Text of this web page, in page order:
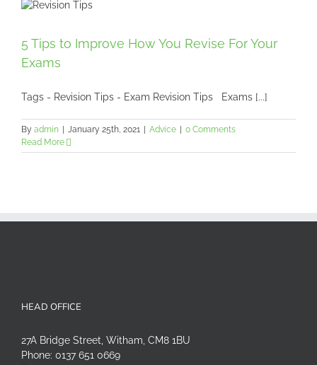
5 Tips to Improve How You Revise For Your
Exams
Tags - Revision Tips - Exam Revision Tips Exams [...]
By admin January 25th, 2021 Advice
0 Comments
Read More
HEAD OFFICE
27A Bridge Street, Witham, CM8 1BU
Phone: 0137 651 0669